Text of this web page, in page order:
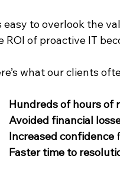
easy to overlook the
ROI of proactive IT
what our clients
Hundreds of hours of
Avoided financial
Increased confidence
Faster time to